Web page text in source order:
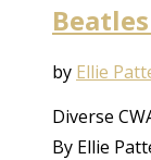
by Ellie
Diverse
By Ellie